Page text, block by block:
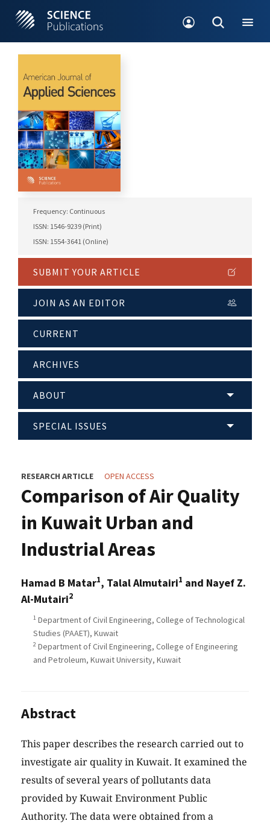
Frequency: Continuous
ISSN: 1546-9239 (Print)
ISSN: 1554-3641 (Online)
SUBMIT YOUR ARTICLE
JOIN AS AN EDITOR
CURRENT
ARCHIVES
ABOUT
SPECIAL ISSUES
RESEARCH ARTICLE OPEN ACCESS
Comparison of Air Quality
in Kuwait Urban and
Industrial Areas
Hamad B Matar1, Talal Almutairi1 and Nayef Z.
Al-Mutairi2
1 Department of Civil Engineering, College of Technological
Studies (PAAET), Kuwait
2 Department of Civil Engineering, College of Engineering
and Petroleum, Kuwait University, Kuwait
Abstract
This paper describes the research carried out to
investigate air quality in Kuwait. It examined the
results of several years of pollutants data
provided by Kuwait Environment Public
Authority. The data were obtained from a